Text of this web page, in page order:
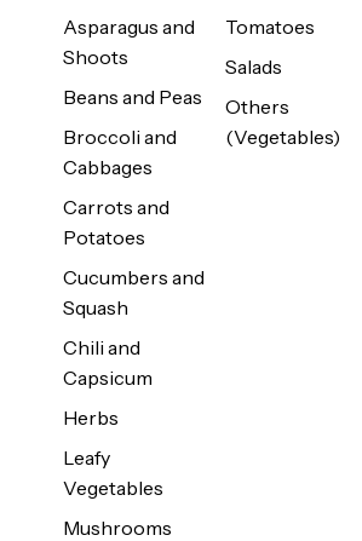
Asparagus and
Shoots
Beans and Peas
Broccoli and
Cabbages
Carrots and
Potatoes
Cucumbers and
Squash
Chili and
Capsicum
Herbs
Leafy
Vegetables
Mushrooms
Tomatoes
Salads
Others
(Vegetables)